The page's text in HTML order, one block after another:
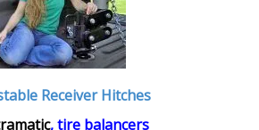
Receiver Hitches
, tire balancers